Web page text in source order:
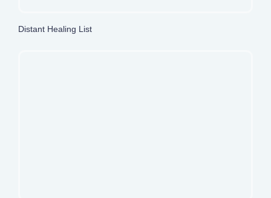
Distant Healing List